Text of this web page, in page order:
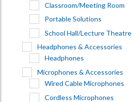
Classroom/Meeting Room
Portable Solutions
School Hall/Lecture Theatre
Headphones & Accessories
Headphones
Microphones & Accessories
Wired Cable Microphones
Cordless Microphones